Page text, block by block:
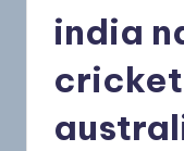
india